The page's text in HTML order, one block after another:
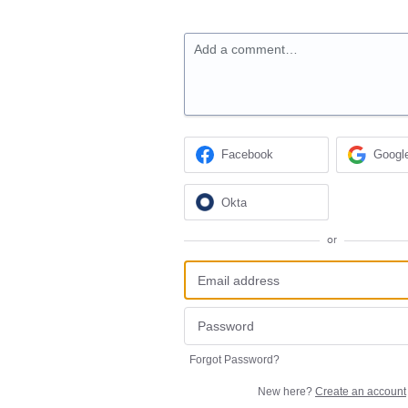
Add a comment…
Facebook
Okta
or
Forgot Password?
New here? Create an account